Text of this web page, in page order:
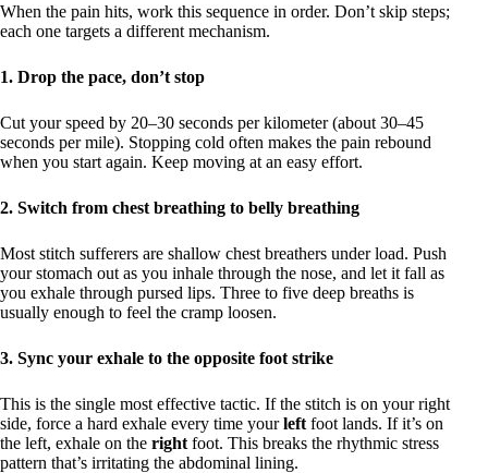
When the pain hits, work this sequence in order. Don’t skip steps;
each one targets a different mechanism.
1. Drop the pace, don’t stop
Cut your speed by 20–30 seconds per kilometer (about 30–45
seconds per mile). Stopping cold often makes the pain rebound
when you start again. Keep moving at an easy effort.
2. Switch from chest breathing to belly breathing
Most stitch sufferers are shallow chest breathers under load. Push
your stomach out as you inhale through the nose, and let it fall as
you exhale through pursed lips. Three to five deep breaths is
usually enough to feel the cramp loosen.
3. Sync your exhale to the opposite foot strike
This is the single most effective tactic. If the stitch is on your right
side, force a hard exhale every time yourleft foot lands. If it’s on
the left, exhale on the right foot. This breaks the rhythmic stress
pattern that’s irritating the abdominal lining.